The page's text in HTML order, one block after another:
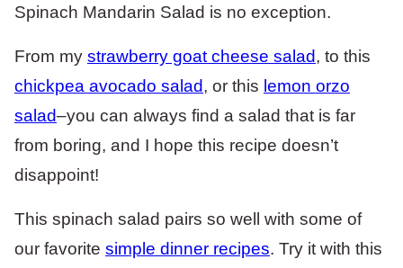
Spinach Mandarin Salad is no exception.
From my strawberry goat cheese salad, to this
chickpea avocado salad, or this lemon orzo
salad–you can always find a salad that is far
from boring, and I hope this recipe doesn’t
disappoint!
This spinach salad pairs so well with some of
our favorite simple dinner recipes. Try it with this